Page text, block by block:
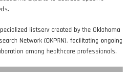
listserv created by the Oklahoma
Network (OKPRN), facilitating ongoing
among healthcare professionals.